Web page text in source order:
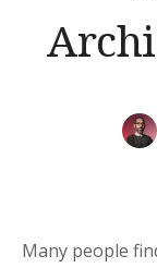
Many people